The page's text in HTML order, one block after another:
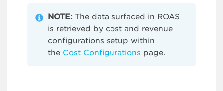
NOTE: The data surfaced in ROAS
is retrieved by cost and revenue
configurations setup within
the Cost Configurations page.